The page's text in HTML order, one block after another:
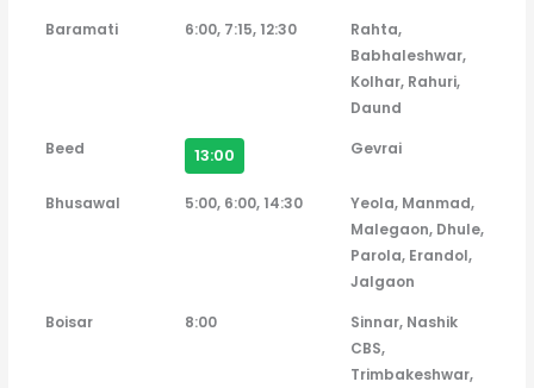
Baramati 6:00, 7:15, 12:30
Rahta,
Babhaleshwar,
Kolhar, Rahuri,
Daund
Beed
13:00 Gevrai
Bhusawal 5:00, 6:00, 14:30
Yeola, Manmad,
Malegaon, Dhule,
Parola, Erandol,
Jalgaon
Boisar
8:00
Sinnar, Nashik
CBS,
Trimbakeshwar,